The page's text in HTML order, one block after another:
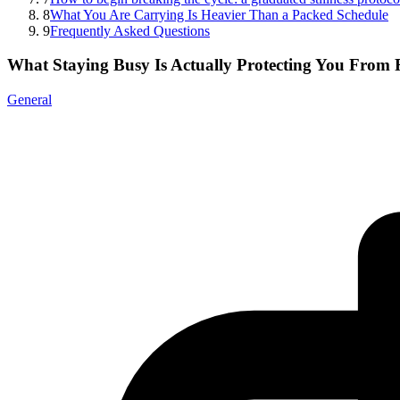
8What You Are Carrying Is Heavier Than a Packed Schedule
9Frequently Asked Questions
What Staying Busy Is Actually Protecting You From
General